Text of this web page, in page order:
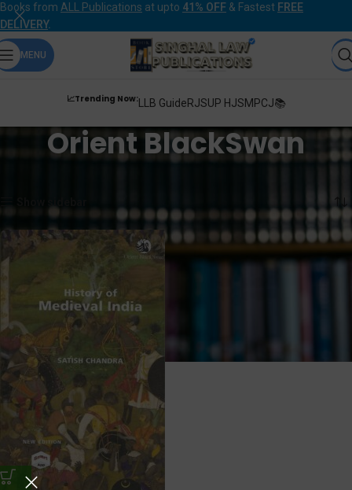
Books from ALL Publications at upto 41% OFF & Fastest FREE
DELIVERY.
MENU
📈Trending Now:LLB GuideRJSUP HJSMPCJ📚
Orient BlackSwan